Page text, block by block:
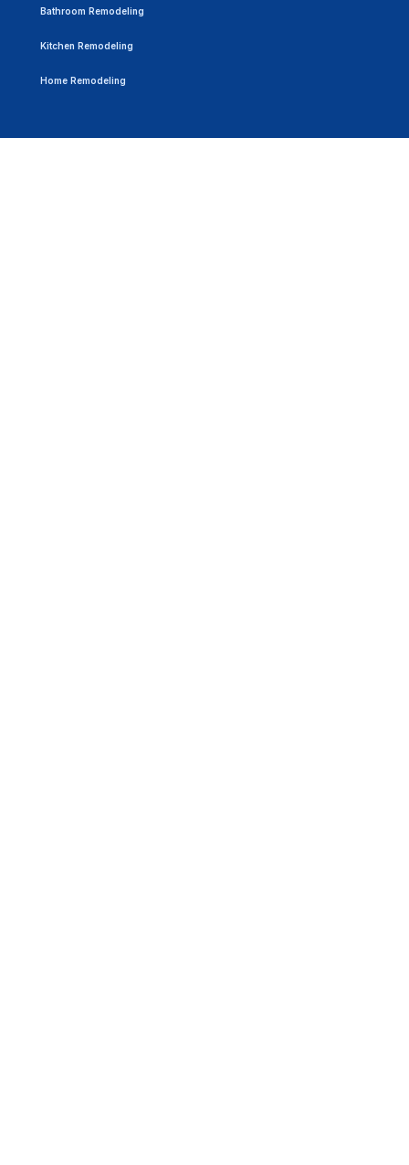
Bathroom Remodeling
Kitchen Remodeling
Home Remodeling